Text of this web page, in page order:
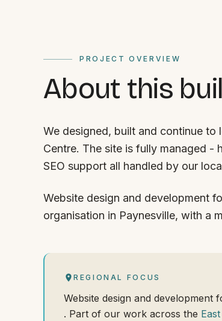
PROJECT OVERVIEW
About this
We designed, built and continue
Centre. The site is fully managed -
SEO support all handled by our
Website design and development
organisation in Paynesville, with a
REGIONAL FOCUS
Website design and development
. Part of our work across the